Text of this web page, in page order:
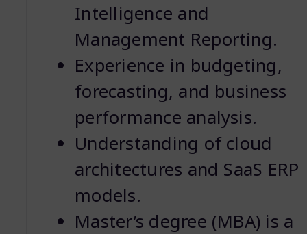
Intelligence and
Management Reporting.
Experience in budgeting,
forecasting, and business
performance analysis.
Understanding of cloud
architectures and SaaS ERP
models.
Master’s degree (MBA) is a